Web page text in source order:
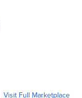
Visit Full Marketplace